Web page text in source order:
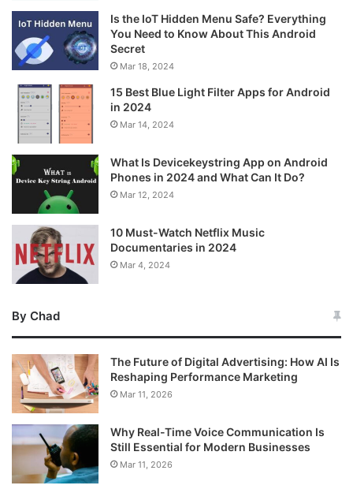
Is the IoT Hidden Menu Safe? Everything
You Need to Know About This Android
Secret
Mar 18, 2024
15 Best Blue Light Filter Apps for Android
in 2024
Mar 14, 2024
What Is Devicekeystring App on Android
Phones in 2024 and What Can It Do?
Mar 12, 2024
10 Must-Watch Netflix Music
Documentaries in 2024
Mar 4, 2024
By Chad
The Future of Digital Advertising: How AI Is
Reshaping Performance Marketing
Mar 11, 2026
Why Real-Time Voice Communication Is
Still Essential for Modern Businesses
Mar 11, 2026